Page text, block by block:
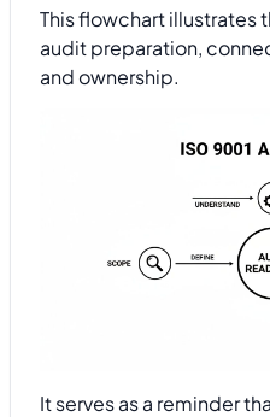
This flowchart illustrates
audit preparation,
and ownership.
It serves as a reminder